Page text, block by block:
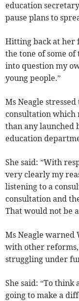
education
pause plans to
Hitting back at her
the tone of some
into question my
young people.”
Ms Neagle
consultation which
than any launched
education
She said: ”With
very clearly my
listening to a
consultation and
That would not be
Ms Neagle warned
with other
struggling under
She said: “To think
going to make a